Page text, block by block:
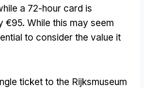
a 72-hour card is
€95. While this may seem
to consider the value it
ticket to the Rijksmuseum